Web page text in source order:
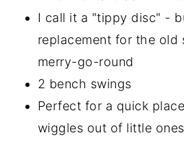
I call it a "tippy disc" -
replacement for the old
merry-go-round
2 bench swings
Perfect for a quick
wiggles out of little